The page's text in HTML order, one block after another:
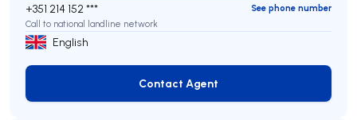
+351 214 152 ***
See phone number
Call to national landline network
English
Contact Agent
Contact Agent